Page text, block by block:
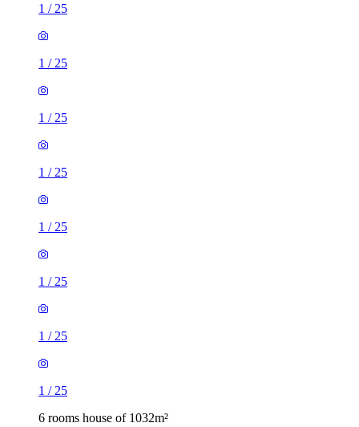
1 / 25
1 / 25
1 / 25
1 / 25
1 / 25
1 / 25
1 / 25
1 / 25
6 rooms house of 1032m²